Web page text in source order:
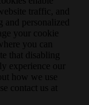
traffic, and
and personalized
your cookie
you can
that disabling
experience our
how we use
contact us at